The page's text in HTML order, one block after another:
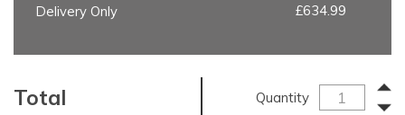
Delivery Only £634.99
Total Quantity